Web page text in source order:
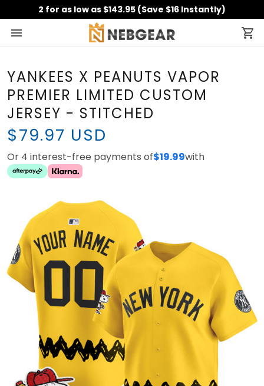
2 for as low as $143.95 (Save $16 Instantly)
YANKEES X PEANUTS VAPOR
PREMIER LIMITED CUSTOM
JERSEY - STITCHED
$79.97 USD
Or 4 interest-free payments of$19.99with